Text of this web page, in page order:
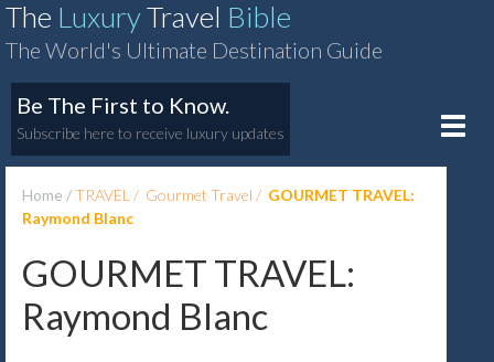
The LuxuryTravel Bible
The World's Ultimate Destination Guide
Be The First to Know.
Subscribe here to receive luxury updates
Toggle
Home TRAVEL Gourmet Travel
GOURMET TRAVEL:
Raymond Blanc
GOURMET TRAVEL:
Raymond Blanc